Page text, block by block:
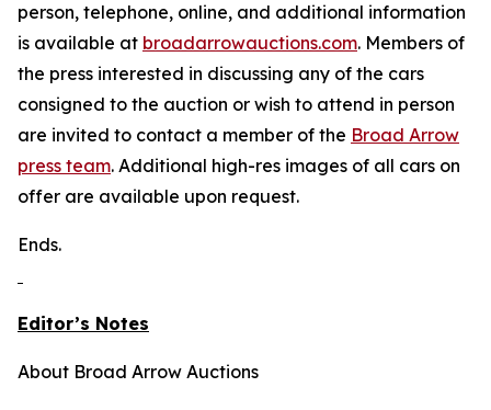
person, telephone, online, and additional information
is available at broadarrowauctions.com. Members of
the press interested in discussing any of the cars
consigned to the auction or wish to attend in person
are invited to contact a member of the Broad Arrow
press team. Additional high-res images of all cars on
offer are available upon request.
Ends.
Editor’s Notes
About Broad Arrow Auctions